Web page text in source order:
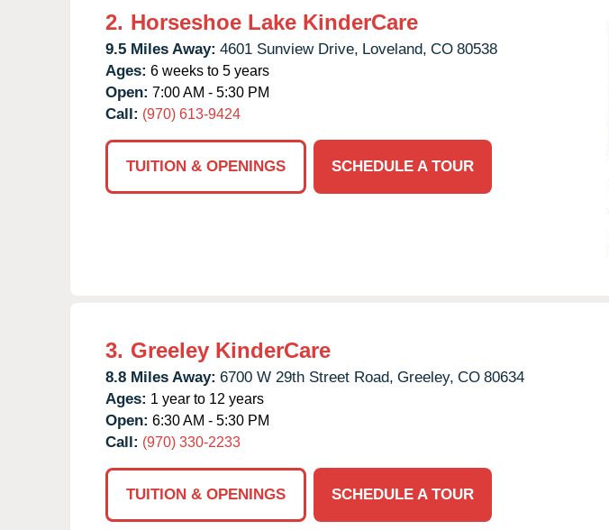
2. Horseshoe Lake KinderCare
9.5 Miles Away: 4601 Sunview Drive, Loveland, CO 80538
Ages: 6 weeks to 5 years
Open: 7:00 AM - 5:30 PM
Call: (970) 613-9424
TUITION & OPENINGS
SCHEDULE A TOUR
3. Greeley KinderCare
8.8 Miles Away: 6700 W 29th Street Road, Greeley, CO 80634
Ages: 1 year to 12 years
Open: 6:30 AM - 5:30 PM
Call: (970) 330-2233
TUITION & OPENINGS SCHEDULE A TOUR